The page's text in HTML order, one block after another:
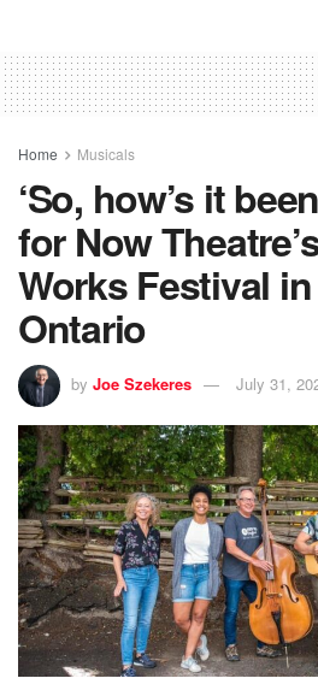
Home Musicals
‘So, how’s it
for Now
Works Festival
Ontario
by Joe Szekeres July 31,